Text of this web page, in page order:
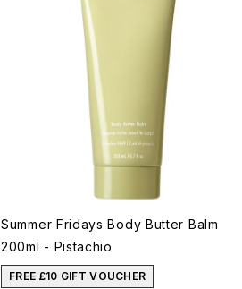
Summer Fridays Body Butter Balm
200ml - Pistachio
FREE £10 GIFT VOUCHER